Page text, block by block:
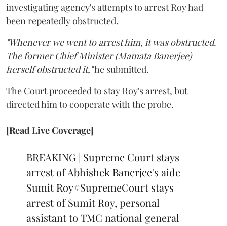
investigating agency's attempts to arrest Roy had
been repeatedly obstructed.
"Whenever we went to arrest him, it was obstructed.
The former Chief Minister (Mamata Banerjee)
herself obstructed it,"he submitted.
The Court proceeded to stay Roy's arrest, but
directed him to cooperate with the probe.
[Read Live Coverage]
BREAKING | Supreme Court stays
arrest of Abhishek Banerjee's aide
Sumit Roy#SupremeCourtstays
arrest of Sumit Roy, personal
assistant to TMC national general